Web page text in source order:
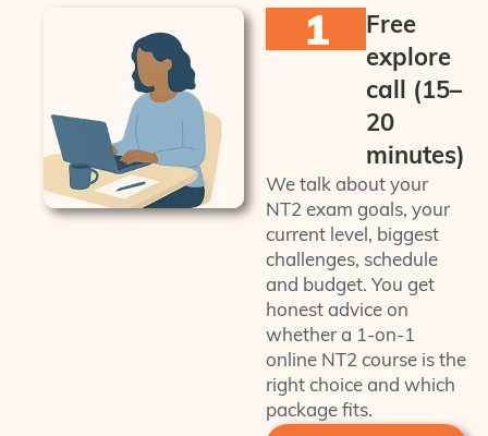
1
Free
explore
call (15–
20
minutes)
We talk about your
NT2 exam goals, your
current level, biggest
challenges, schedule
and budget. You get
honest advice on
whether a 1-on-1
online NT2 course is the
right choice and which
package fits.